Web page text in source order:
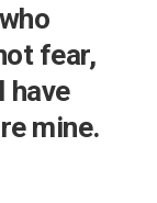
fear,
have
mine.